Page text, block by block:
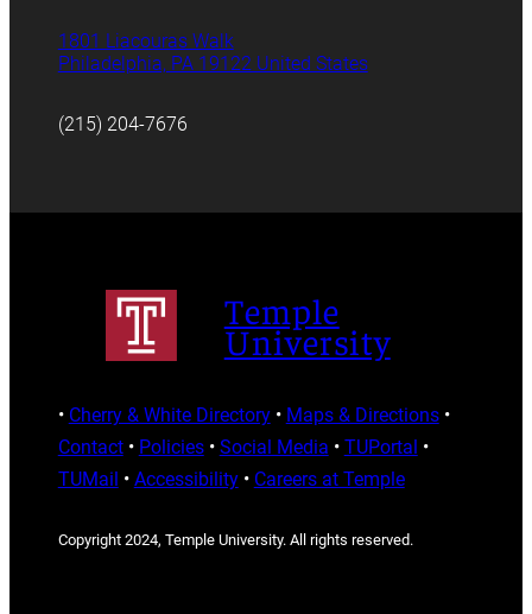
1801 Liacouras Walk
Philadelphia, PA 19122 United States
(215) 204-7676
Temple
University
• Cherry & White Directory• Maps & Directions•
Contact• Policies• Social Media • TUPortal •
TUMail • Accessibility• Careers at Temple
Copyright 2024, Temple University. All rights reserved.